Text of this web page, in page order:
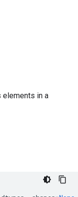
elements in a